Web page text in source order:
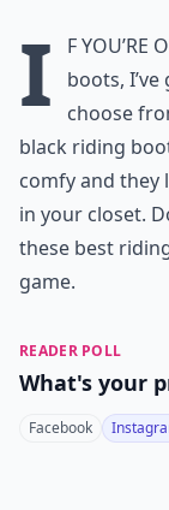
I
f you’re
boots,
choose
black riding
comfy and
in your closet.
these best
game.
READER POLL
What's your
Facebook